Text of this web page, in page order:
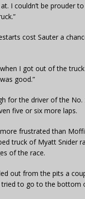
at. I couldn’t be
cost Sauter a
I got out of the
good.”
for the driver of the
five or six more laps.
frustrated than
truck of Myatt Snider
of the race.
out from the pits a
to go to the bottom